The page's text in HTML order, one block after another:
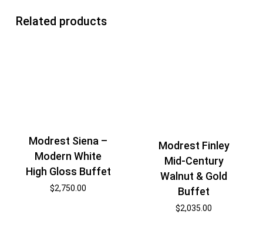
Related products
Modrest Siena –
Modern White
High Gloss Buffet
$2,750.00
Modrest Finley
Mid-Century
Walnut & Gold
Buffet
$2,035.00